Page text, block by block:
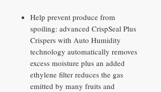
Help prevent produce from
spoiling: advanced CrispSeal Plus
Crispers with Auto Humidity
technology automatically removes
excess moisture plus an added
ethylene filter reduces the gas
emitted by many fruits and